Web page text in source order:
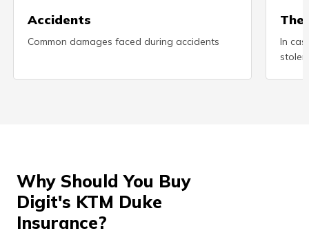
(Assamese)
Accidents
Common damages faced during accidents
In
stolen
Why Should You Buy
Digit's KTM Duke
Insurance?